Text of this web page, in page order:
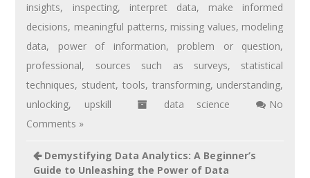
insights, inspecting, interpret data, make informed
decisions, meaningful patterns, missing values, modeling
data, power of information, problem or question,
professional, sources such as surveys, statistical
techniques, student, tools, transforming, understanding,
unlocking, upskill data science
No
Comments »
Demystifying Data Analytics: A Beginner’s
Guide to Unleashing the Power of Data